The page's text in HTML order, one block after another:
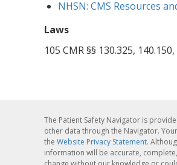
NHSN: CMS Resources
Laws
105 CMR §§ 130.325,
The Patient Safety Navigator is
other data through the Navigator.
the Website Privacy Statement.
information will be accurate,